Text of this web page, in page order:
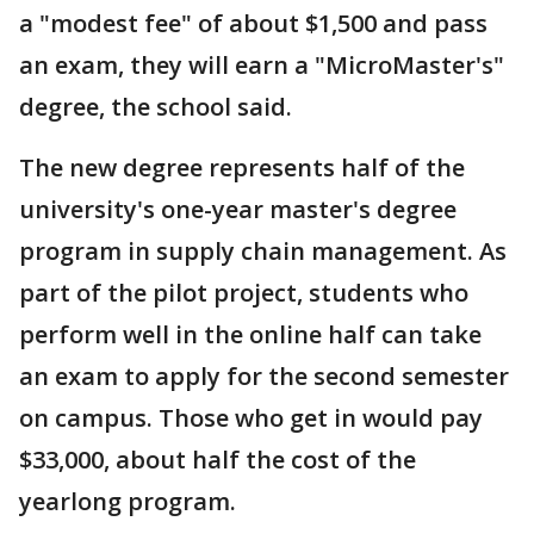
a "modest fee" of about $1,500 and pass
an exam, they will earn a "MicroMaster's"
degree, the school said.
The new degree represents half of the
university's one-year master's degree
program in supply chain management. As
part of the pilot project, students who
perform well in the online half can take
an exam to apply for the second semester
on campus. Those who get in would pay
$33,000, about half the cost of the
yearlong program.